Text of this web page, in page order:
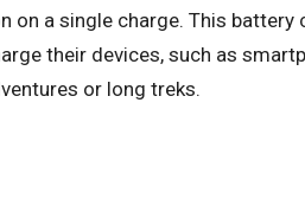
on a single charge. This battery
their devices, such as
or long treks.